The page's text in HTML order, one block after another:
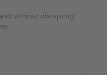
without disrupting